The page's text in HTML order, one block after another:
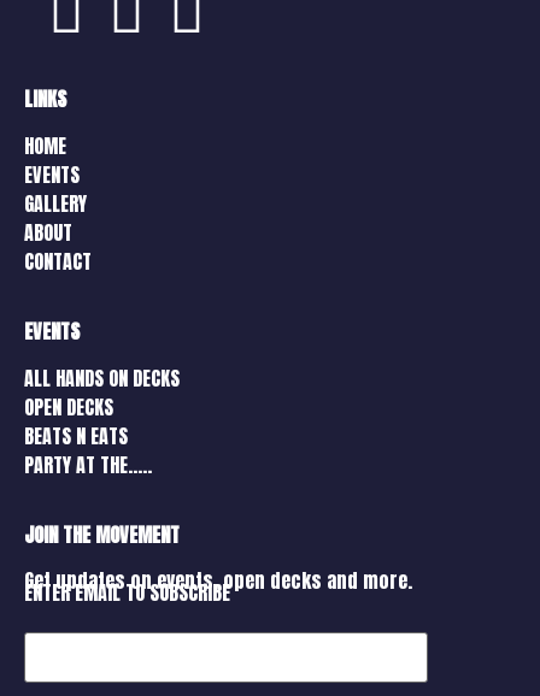
LINKS
HOME
EVENTS
GALLERY
ABOUT
CONTACT
EVENTS
ALL HANDS ON DECKS
OPEN DECKS
BEATS N EATS
PARTY AT THE…..
JOIN THE MOVEMENT
Get updates on events, open decks and more.
ENTER EMAIL TO SUBSCRIBE